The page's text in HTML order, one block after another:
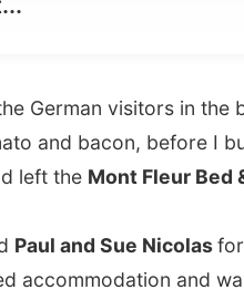
bacon, before I bundled
and Sue Nicolasfor their
and walked in
runs through Wilderness.
really a problem here,
my thumb up or a